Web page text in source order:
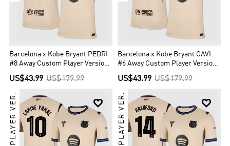
Barcelona x Kobe Bryant PEDRI
#8 Away Custom Player Version
Soccer Jersey 2025/26 - UCL
US$43.99 US$179.99
Barcelona x Kobe Bryant GAVI
#6 Away Custom Player Version
Soccer Jersey 2025/26 - UCL
US$43.99 US$179.99

PLAYER VER. 
PLAYER VER.